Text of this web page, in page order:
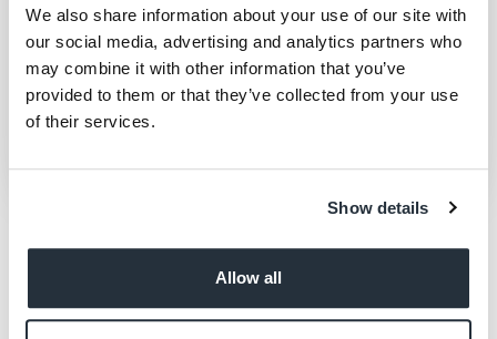
We also share information about your use of our site with
our social media, advertising and analytics partners who
may combine it with other information that you’ve
provided to them or that they’ve collected from your use
of their services.
Show details
Allow all
Get Social